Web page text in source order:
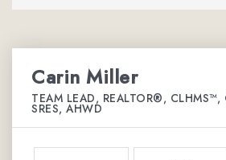
Carin Miller
TEAM LEAD, REALTOR®, CLHMS™,
SRES, AHWD